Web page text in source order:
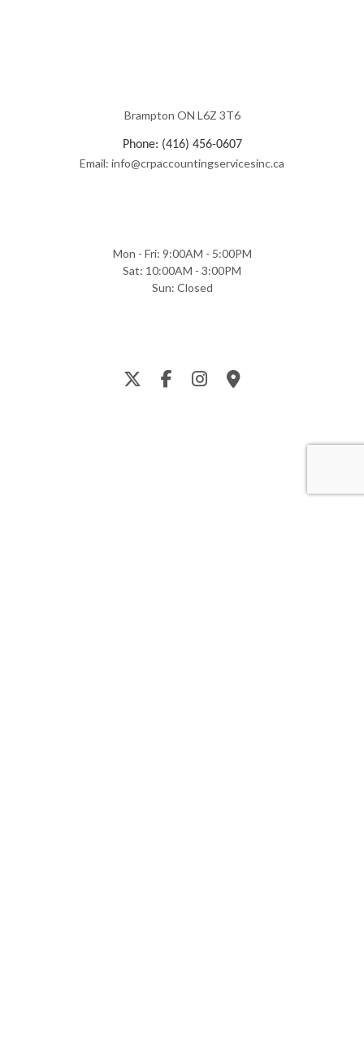
Brampton ON L6Z 3T6
Phone: (416) 456-0607
Email: info@crpaccountingservicesinc.ca
Mon - Fri: 9:00AM - 5:00PM
Sat: 10:00AM - 3:00PM
Sun: Closed